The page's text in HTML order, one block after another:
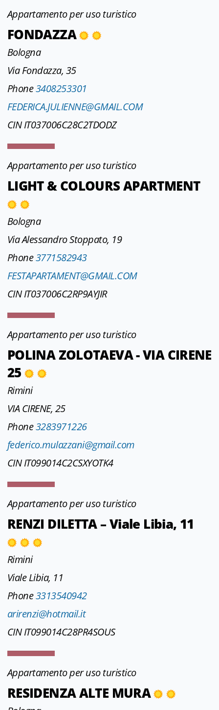
Appartamento per uso turistico
FONDAZZA
Bologna
Via Fondazza, 35
Phone3408253301
FEDERICA.JULIENNE@GMAIL.COM
CIN IT037006C28C2TDODZ
Appartamento per uso turistico
LIGHT & COLOURS APARTMENT
Bologna
Via Alessandro Stoppato, 19
Phone3771582943
FESTAPARTAMENT@GMAIL.COM
CIN IT037006C2RP9AYJIR
Appartamento per uso turistico
POLINA ZOLOTAEVA - VIA CIRENE
25
Rimini
VIA CIRENE, 25
Phone3283971226
federico.mulazzani@gmail.com
CIN IT099014C2CSXYOTK4
Appartamento per uso turistico
RENZI DILETTA – Viale Libia, 11
Rimini
Viale Libia, 11
Phone3313540942
arirenzi@hotmail.it
CIN IT099014C28PR4SOUS
Appartamento per uso turistico
RESIDENZA ALTE MURA